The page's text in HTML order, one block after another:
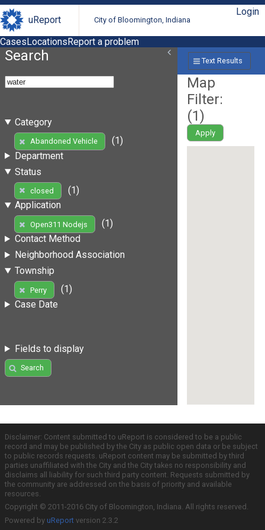
uReport City of Bloomington, Indiana
Login
CasesLocationsReport a problem
Search
Category
Abandoned Vehicle
(1)
Department
Status
closed
(1)
Application
Open311 Nodejs
(1)
Contact Method
Neighborhood Association
Township
Perry
(1)
Case Date
Fields to display
Search
Text Results
Map
Filter:
(1)
Apply
Disclaimer: Content submitted to uReport is considered to be a public
record and may be published by the City as public open data or be subject
to public records requests. uReport content may be submitted by third
parties unaffiliated with the City and the City takes no responsibility and
disclaims all liability for such third party content. Requests submitted by
the community are addressed on the basis of priority and available
resources.
Copyright © 2011-2016 City of Bloomington, Indiana. All rights reserved.
Powered by uReport version 2.3.2